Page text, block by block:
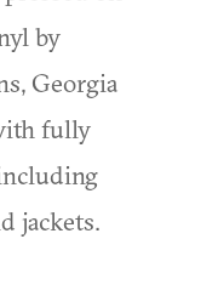
by
Georgia
fully
jackets.